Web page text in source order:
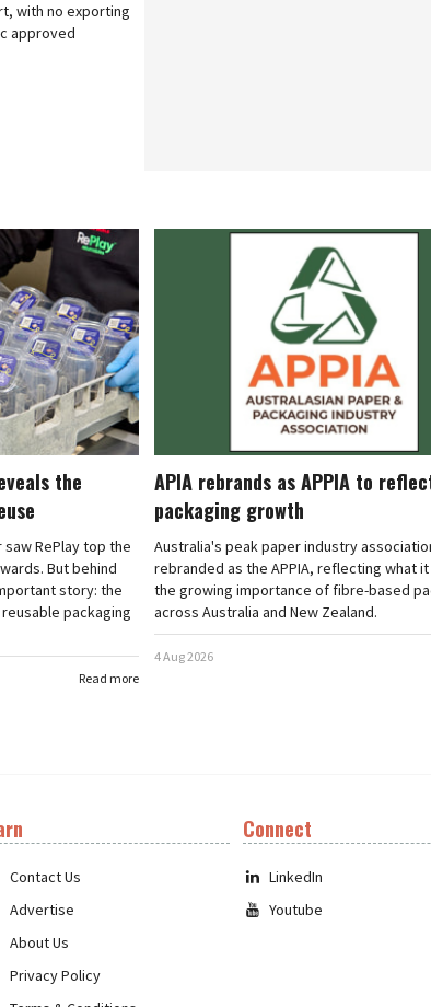
with no exporting
approved
the
saw RePlay top the
But behind
story: the
packaging
Read more
APIA rebrands as APPIA to
packaging growth
Australia's peak paper industry
rebranded as the APPIA, reflecting what it
the growing importance of fibre-based
across Australia and New Zealand.
4 Aug 2026
Contact Us
Advertise
About Us
Privacy Policy
Connect
LinkedIn
Youtube